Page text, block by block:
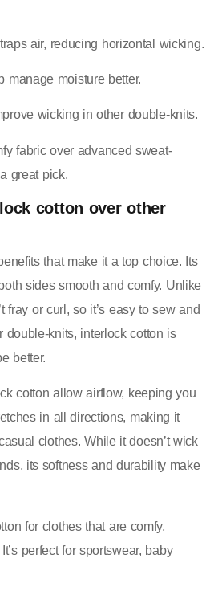
air, reducing horizontal wicking.
manage moisture better.
wicking in other double-knits.
fabric over advanced sweat-
great pick.
cotton over other
that make it a top choice. Its
sides smooth and comfy. Unlike
fray or curl, so it’s easy to sew and
double-knits, interlock cotton is
better.
cotton allow airflow, keeping you
in all directions, making it
clothes. While it doesn’t wick
its softness and durability make
for clothes that are comfy,
perfect for sportswear, baby